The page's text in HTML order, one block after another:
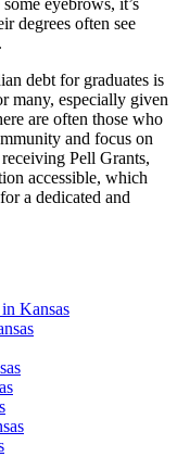
eyebrows, it’s
degrees often see
debt for graduates is
many, especially given
are often those who
and focus on
Pell Grants,
accessible, which
a dedicated and
Kansas